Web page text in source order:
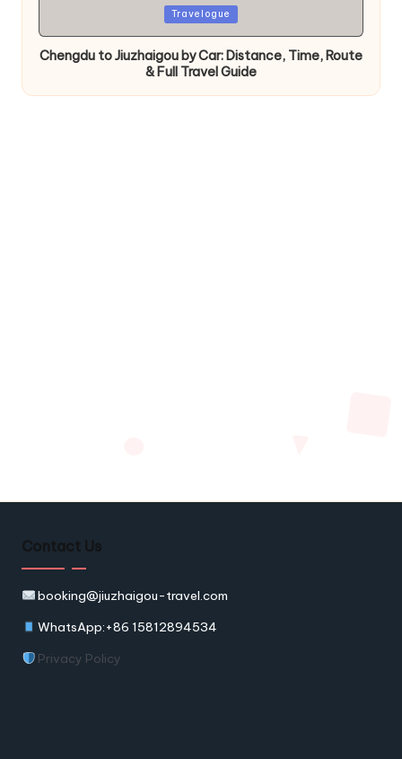
Travelogue
Chengdu to Jiuzhaigou by Car: Distance, Time, Route
& Full Travel Guide
Contact Us
booking@jiuzhaigou-travel.com
WhatsApp:+86 15812894534
Privacy Policy